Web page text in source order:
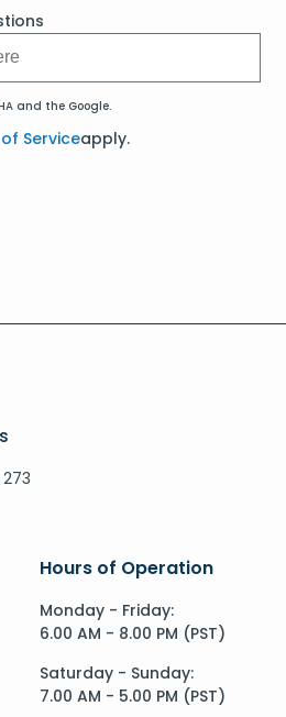
and the Google.
Serviceapply.
Hours of Operation
Monday - Friday:
6.00 AM - 8.00 PM (PST)
Saturday - Sunday:
7.00 AM - 5.00 PM (PST)